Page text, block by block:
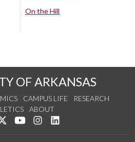
On the Hill
OF ARKANSAS
CAMPUS LIFE
RESEARCH
ABOUT
us on Facebook
Follow us on Twitter
Watch us on YouTube
See us on Instagram